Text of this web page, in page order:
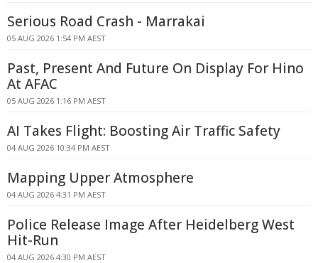
Serious Road Crash - Marrakai
05 AUG 2026 1:54 PM AEST
Past, Present And Future On Display For Hino
At AFAC
05 AUG 2026 1:16 PM AEST
AI Takes Flight: Boosting Air Traffic Safety
04 AUG 2026 10:34 PM AEST
Mapping Upper Atmosphere
04 AUG 2026 4:31 PM AEST
Police Release Image After Heidelberg West
Hit-Run
04 AUG 2026 4:30 PM AEST